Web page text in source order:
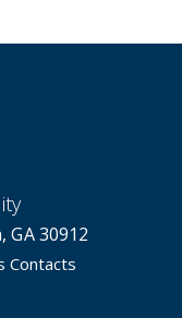
GA 30912
Contacts